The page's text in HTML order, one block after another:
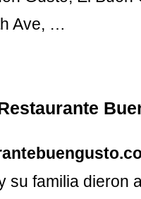
Ave, …
su familia dieron